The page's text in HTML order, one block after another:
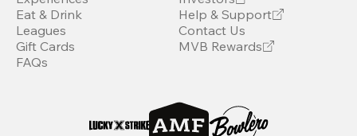
Eat & Drink
Leagues
Gift Cards
FAQs
Help & Support
Contact Us
MVB Rewards